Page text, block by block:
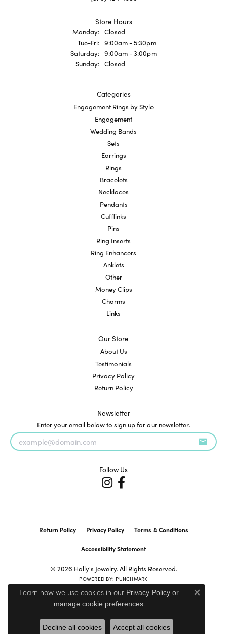
Store Hours
Monday: Closed
Tue-Fri:Tuesday - Friday:
9:00am - 5:30pm
Saturday: 9:00am - 3:00pm
Sunday: Closed
Categories
Engagement Rings by Style
Engagement
Wedding Bands
Sets
Earrings
Rings
Bracelets
Necklaces
Pendants
Cufflinks
Pins
Ring Inserts
Ring Enhancers
Anklets
Other
Money Clips
Charms
Links
Our Store
About Us
Testimonials
Privacy Policy
Return Policy
Newsletter
Enter your email below to sign up for our newsletter.
Follow Us
Return Policy Privacy Policy Terms & Conditions
Accessibility Statement
© 2026 Holly's Jewelry. All Rights Reserved.
POWERED BY: PUNCHMARK
Learn how we use cookies in our Privacy Policy or
manage cookie preferences.
Close
Decline all cookies Accept all cookies